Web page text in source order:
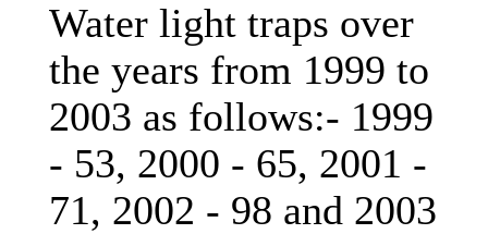
Water light traps over
the years from 1999 to
2003 as follows:- 1999
- 53, 2000 - 65, 2001 -
71, 2002 - 98 and 2003